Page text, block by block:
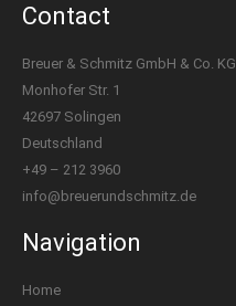
Contact
Breuer & Schmitz GmbH & Co. KG
Monhofer Str. 1
42697 Solingen
Deutschland
+49 – 212 3960
info@breuerundschmitz.de
Navigation
Home